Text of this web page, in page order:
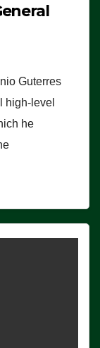
Guterres
high-level
he